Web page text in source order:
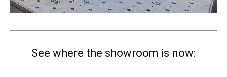
See where the showroom is now: